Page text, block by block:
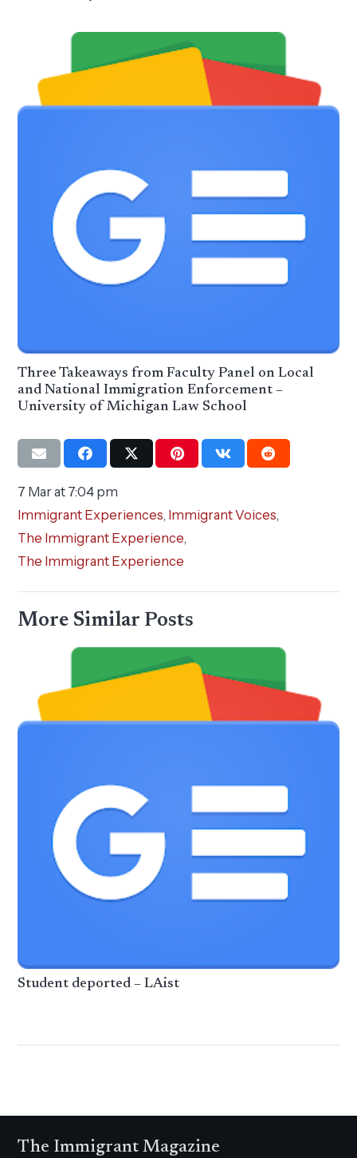
Three Takeaways from Faculty Panel on Local
and National Immigration Enforcement –
University of Michigan Law School
7 Mar at 7:04 pm
Immigrant Experiences, Immigrant Voices,
The Immigrant Experience,
The Immigrant Experience
More Similar Posts
Student deported – LAist
The Immigrant Magazine